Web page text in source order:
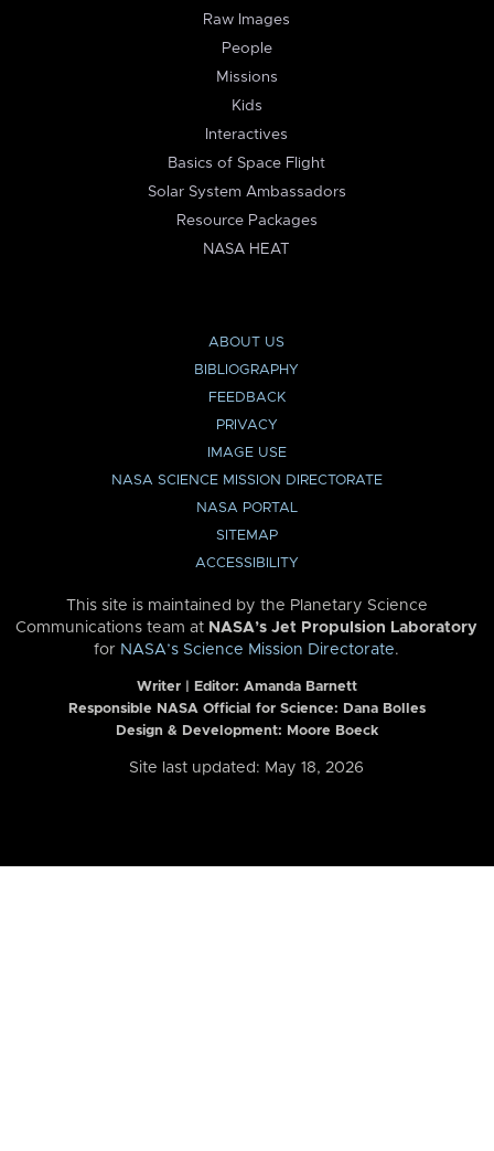
Raw Images
People
Missions
Kids
Interactives
Basics of Space Flight
Solar System Ambassadors
Resource Packages
NASA HEAT
ABOUT US
BIBLIOGRAPHY
FEEDBACK
PRIVACY
IMAGE USE
NASA SCIENCE MISSION DIRECTORATE
NASA PORTAL
SITEMAP
ACCESSIBILITY
This site is maintained by the Planetary Science
Communications team at NASA’s Jet Propulsion Laboratory
for NASA’s Science Mission Directorate.
Writer | Editor: Amanda Barnett
Responsible NASA Official for Science: Dana Bolles
Design & Development: Moore Boeck
Site last updated: May 18, 2026